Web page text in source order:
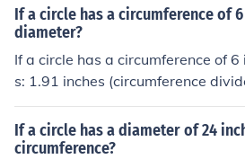
If a circle has a circumference of
diameter?
If a circle has a circumference of
s: 1.91 inches (circumference
If a circle has a diameter of 24
circumference?